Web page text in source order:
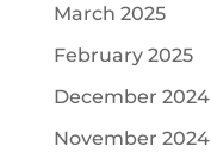
March 2025
February 2025
December 2024
November 2024